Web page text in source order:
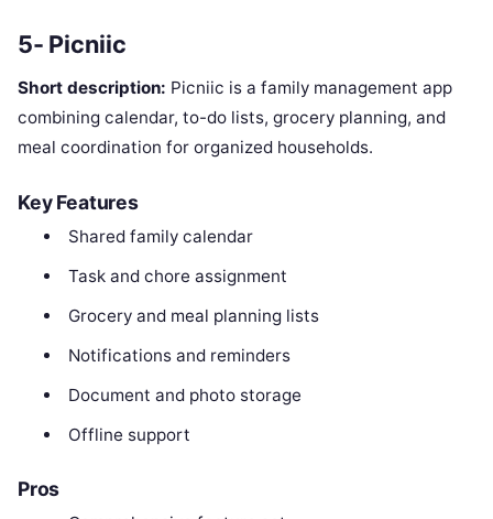
5- Picniic
Short description: Picniic is a family management app
combining calendar, to-do lists, grocery planning, and
meal coordination for organized households.
Key Features
Shared family calendar
Task and chore assignment
Grocery and meal planning lists
Notifications and reminders
Document and photo storage
Offline support
Pros